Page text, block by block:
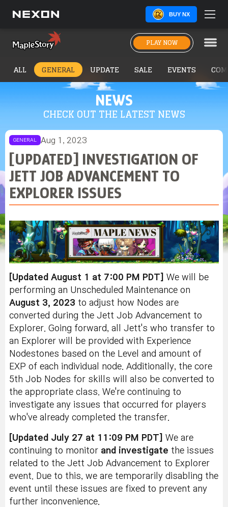
BUY NX
PLAY NOW
NEWS
CHECK OUT THE LATEST NEWS
ALL GENERAL UPDATE SALE EVENTS
GENERAL Aug 1, 2023
[UPDATED] INVESTIGATION OF
JETT JOB ADVANCEMENT TO
EXPLORER ISSUES
[Updated August 1 at 7:00 PM PDT]
We will be
performing an Unscheduled Maintenance on
August 3, 2023 to adjust how Nodes are
converted during the Jett Job Advancement to
Explorer. Going forward, all Jett's who transfer to
an Explorer will be provided with Experience
Nodestones based on the Level and amount of
EXP of each individual node. Additionally, the core
5th Job Nodes for skills will also be converted to
the appropriate class. We're continuing to
investigate any issues that occurred for players
who've already completed the transfer.
[Updated July 27 at 11:09 PM PDT] We are
continuing to monitor and investigate the issues
related to the Jett Job Advancement to Explorer
event. Due to this, we are temporarily disabling the
event until these issues are fixed to prevent any
further inconvenience.